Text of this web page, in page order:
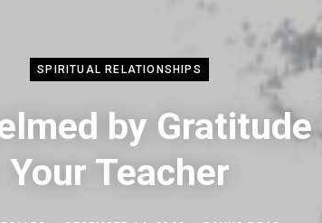
SPIRITUAL RELATIONSHIPS
by
Your Teacher